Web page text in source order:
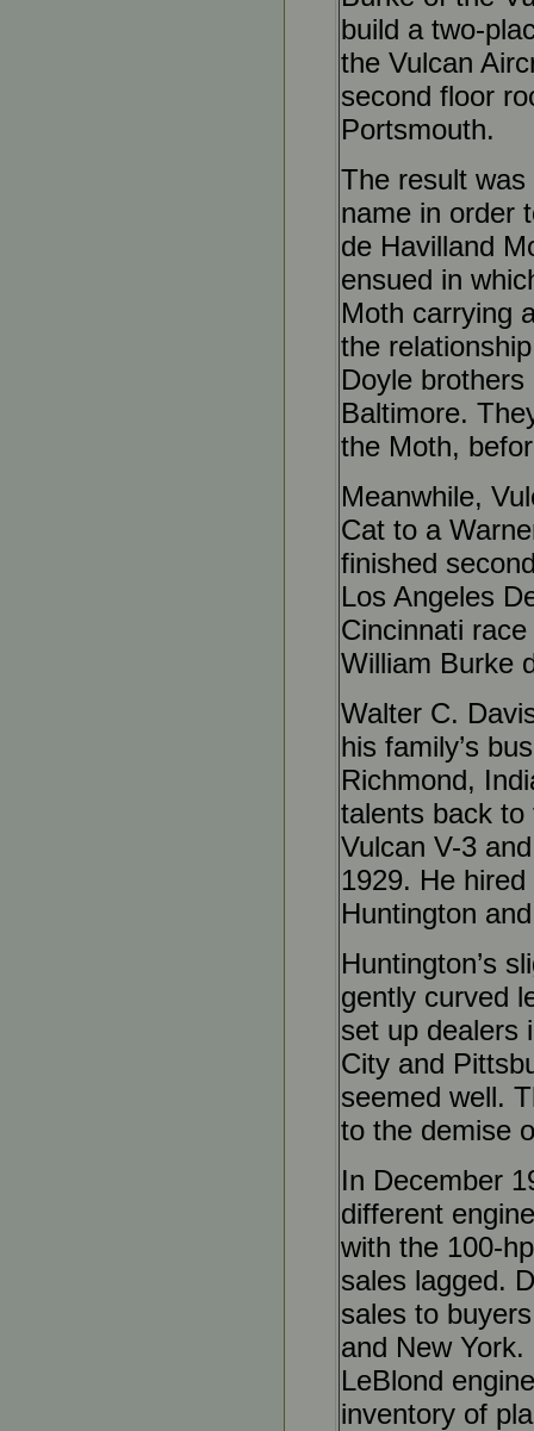
build a two-
the Vulcan
second floor
Portsmouth.
The result
name in order
de Havilland
ensued in
Moth carrying
the
Doyle
Baltimore.
the Moth,
Meanwhile,
Cat to a
finished
Los Angeles
Cincinnati
William Burke
Walter C.
his family’s
Richmond,
talents back to
Vulcan V-3
1929. He
Huntington
Huntington’s
gently curved
set up dealers
City and
seemed well.
to the demise
In December
different
with the 100-
sales lagged.
sales to
and New
LeBlond
inventory of